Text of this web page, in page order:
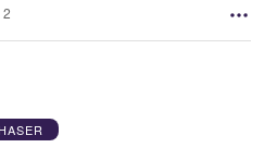
2